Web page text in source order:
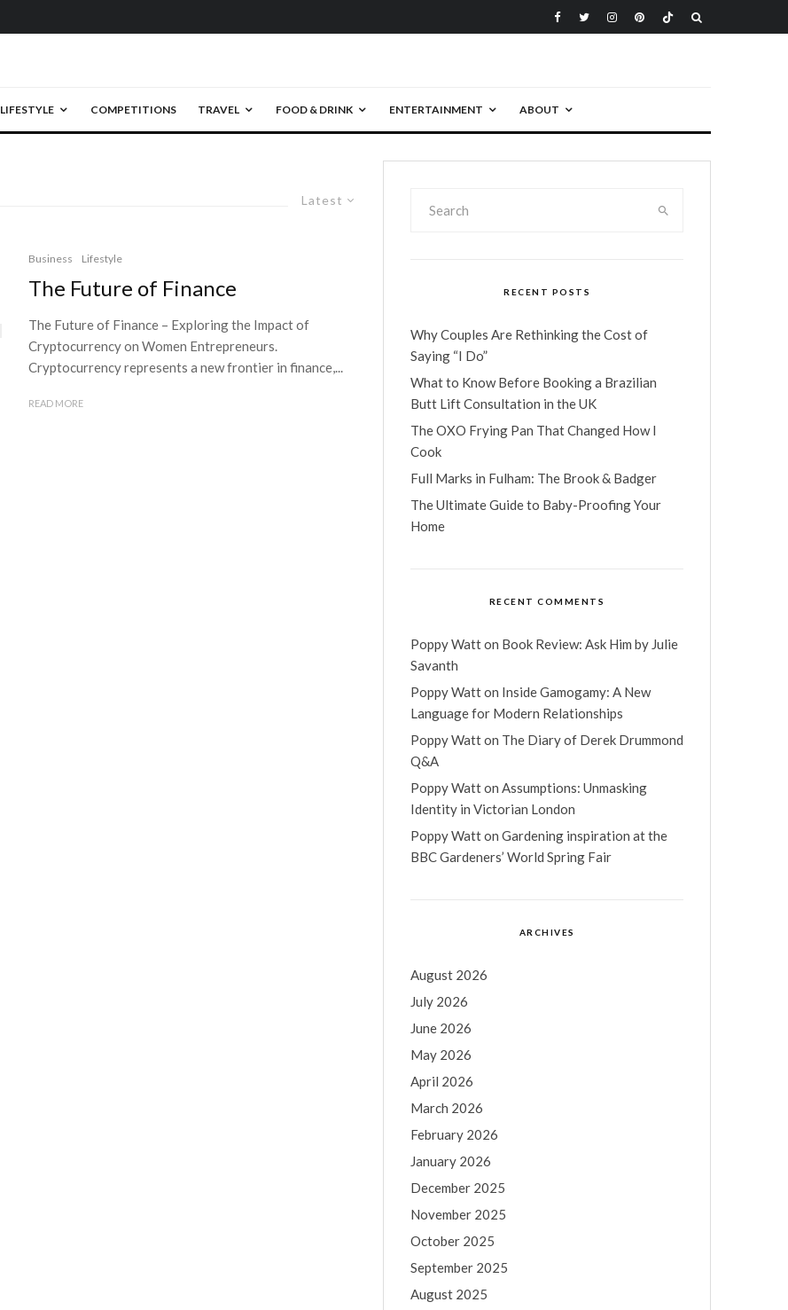
LIFESTYLE COMPETITIONS TRAVEL FOOD & DRINK ENTERTAINMENT ABOUT
Latest
Business Lifestyle
The Future of Finance
The Future of Finance – Exploring the Impact of
Cryptocurrency on Women Entrepreneurs.
Cryptocurrency represents a new frontier in finance,...
READ MORE
RECENT POSTS
Why Couples Are Rethinking the Cost of
Saying “I Do”
What to Know Before Booking a Brazilian
Butt Lift Consultation in the UK
The OXO Frying Pan That Changed How I
Cook
Full Marks in Fulham: The Brook & Badger
The Ultimate Guide to Baby-Proofing Your
Home
RECENT COMMENTS
Poppy Watton Book Review: Ask Him by Julie
Savanth
Poppy Watton Inside Gamogamy: A New
Language for Modern Relationships
Poppy Watton The Diary of Derek Drummond
Q&A
Poppy Watton Assumptions: Unmasking
Identity in Victorian London
Poppy Watton Gardening inspiration at the
BBC Gardeners’ World Spring Fair
ARCHIVES
August 2026
July 2026
June 2026
May 2026
April 2026
March 2026
February 2026
January 2026
December 2025
November 2025
October 2025
September 2025
August 2025